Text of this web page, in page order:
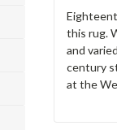
this rug.
and
century
at the